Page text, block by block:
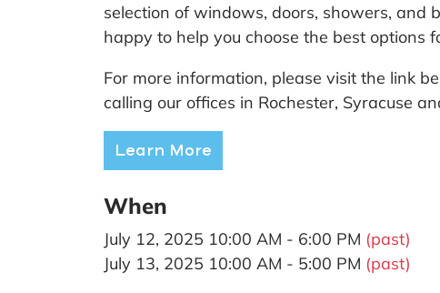
selection of windows, doors, showers, and
happy to help you choose the best options
For more information, please visit the link
calling our offices in Rochester, Syracuse
Learn More
When
July 12, 2025 10:00 AM - 6:00 PM (past)
July 13, 2025 10:00 AM - 5:00 PM (past)